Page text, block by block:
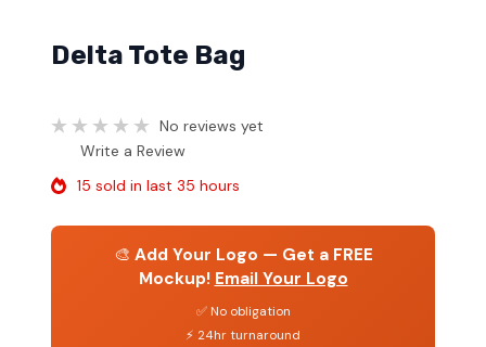
Delta Tote Bag
No reviews yet
Write a Review
15 sold in last 35 hours
🎨 Add Your Logo — Get a FREE
Mockup! Email Your Logo
✅ No obligation
⚡ 24hr turnaround